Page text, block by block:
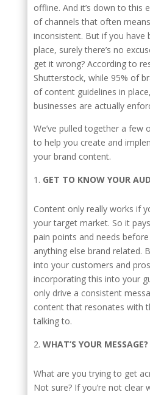
offline. And it’s down to this
of channels that often
inconsistent. But if you have
place, surely there’s no
get it wrong? According to
Shutterstock, while 95% of
of content guidelines in
businesses are actually
We’ve pulled together a few
to help you create and
your brand content.
GET TO KNOW YOUR
Content only really works if
your target market. So it
pain points and needs
anything else brand related.
into your customers and
incorporating this into your
only drive a consistent
content that resonates with
talking to.
WHAT’S YOUR MESSAGE?
What are you trying to get
Not sure? If you’re not clear